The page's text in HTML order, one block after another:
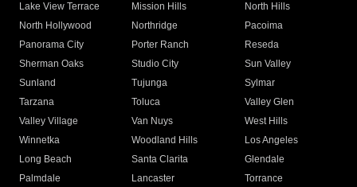
Lake View Terrace
Mission Hills
North Hills
North Hollywood
Northridge
Pacoima
Panorama City
Porter Ranch
Reseda
Sherman Oaks
Studio City
Sun Valley
Sunland
Tujunga
Sylmar
Tarzana
Toluca
Valley Glen
Valley Village
Van Nuys
West Hills
Winnetka
Woodland Hills
Los Angeles
Long Beach
Santa Clarita
Glendale
Palmdale
Lancaster
Torrance